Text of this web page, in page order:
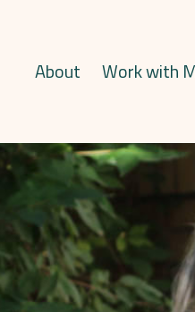
About Work with